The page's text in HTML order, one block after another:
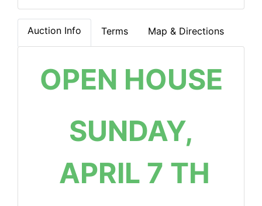
Auction Info Terms Map & Directions
OPEN HOUSE
SUNDAY,
APRIL 7 TH